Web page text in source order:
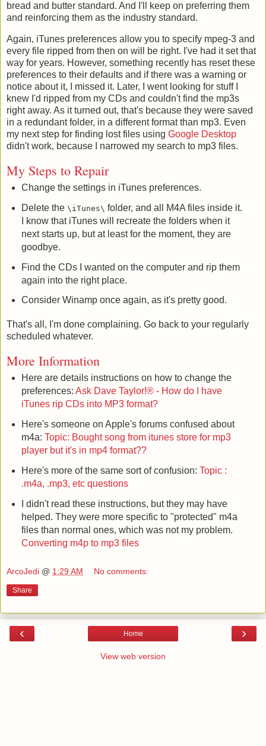
bread and butter standard. And I'll keep on preferring them
and reinforcing them as the industry standard.
Again, iTunes preferences allow you to specify mpeg-3 and
every file ripped from then on will be right. I've had it set that
way for years. However, something recently has reset these
preferences to their defaults and if there was a warning or
notice about it, I missed it. Later, I went looking for stuff I
knew I'd ripped from my CDs and couldn't find the mp3s
right away. As it turned out, that's because they were saved
in a redundant folder, in a different format than mp3. Even
my next step for finding lost files using Google Desktop
didn't work, because I narrowed my search to mp3 files.
My Steps to Repair
Change the settings in iTunes preferences.
Delete the \iTunes\ folder, and all M4A files inside it.
I know that iTunes will recreate the folders when it
next starts up, but at least for the moment, they are
goodbye.
Find the CDs I wanted on the computer and rip them
again into the right place.
Consider Winamp once again, as it's pretty good.
That's all, I'm done complaining. Go back to your regularly
scheduled whatever.
More Information
Here are details instructions on how to change the
preferences: Ask Dave Taylor!® - How do I have
iTunes rip CDs into MP3 format?
Here's someone on Apple's forums confused about
m4a: Topic: Bought song from itunes store for mp3
player but it's in mp4 format??
Here's more of the same sort of confusion: Topic :
.m4a, .mp3, etc questions
I didn't read these instructions, but they may have
helped. They were more specific to "protected" m4a
files than normal ones, which was not my problem.
Converting m4p to mp3 files
ArcoJedi @ 1:29 AM No comments:
Share
‹ ›
Home
View web version